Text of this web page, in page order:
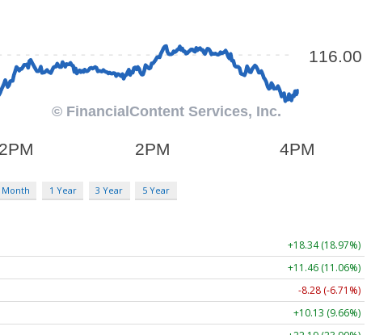
Month 1 Year 3 Year 5 Year
+18.34 (18.97%)
+11.46 (11.06%)
-8.28 (-6.71%)
+10.13 (9.66%)